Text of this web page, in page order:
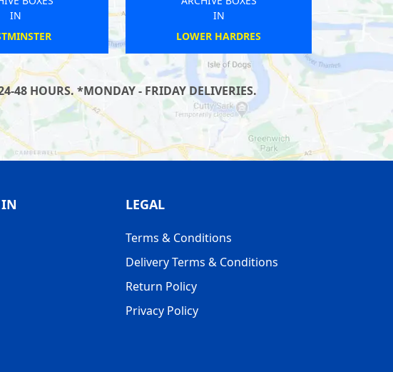
IN
IN
TEWKESBURY
48 HOURS. *MONDAY - FRIDAY DELIVERIES.
IN LEGAL
Terms & Conditions
Delivery Terms & Conditions
Return Policy
Privacy Policy